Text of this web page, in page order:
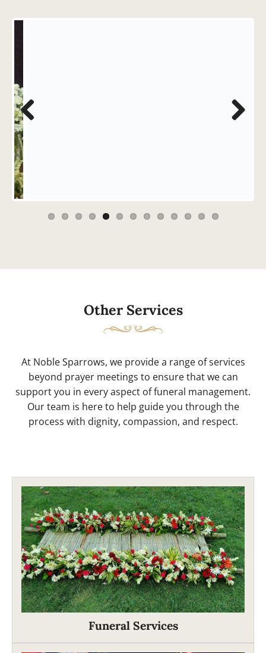
Previous
Other Services
At Noble Sparrows, we provide a range of services
beyond prayer meetings to ensure that we can
support you in every aspect of funeral management.
Our team is here to help guide you through the
process with dignity, compassion, and respect.
Funeral Services